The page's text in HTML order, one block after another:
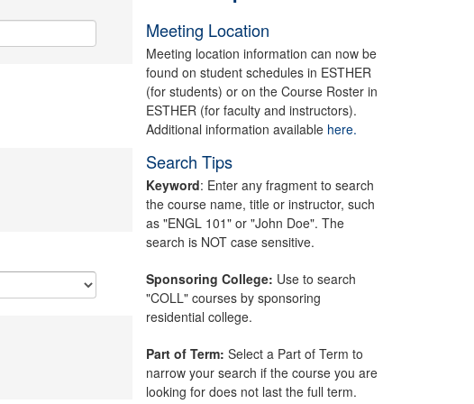
Meeting Location
Meeting location information can now be
found on student schedules in ESTHER
(for students) or on the Course Roster in
ESTHER (for faculty and instructors).
Additional information available here.
Search Tips
Keyword: Enter any fragment to search
the course name, title or instructor, such
as "ENGL 101" or "John Doe". The
search is NOT case sensitive.
Sponsoring College: Use to search
"COLL" courses by sponsoring
residential college.
Part of Term: Select a Part of Term to
narrow your search if the course you are
looking for does not last the full term.